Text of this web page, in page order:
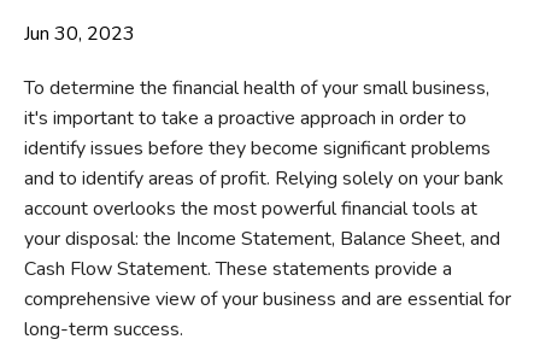
Jun 30, 2023
To determine the financial health of your small business,
it's important to take a proactive approach in order to
identify issues before they become significant problems
and to identify areas of profit. Relying solely on your bank
account overlooks the most powerful financial tools at
your disposal: the Income Statement, Balance Sheet, and
Cash Flow Statement. These statements provide a
comprehensive view of your business and are essential for
long-term success.